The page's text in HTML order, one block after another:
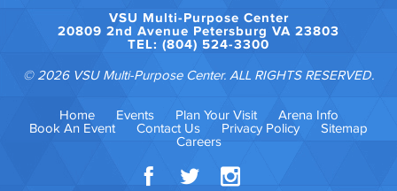
VSU Multi-Purpose Center
20809 2nd Avenue Petersburg VA 23803
TEL: (804) 524-3300
© 2026 VSU Multi-Purpose Center. ALL RIGHTS RESERVED.
Home Events Plan Your Visit
Arena Info
Book An Event
Contact Us Privacy Policy
Sitemap
Careers